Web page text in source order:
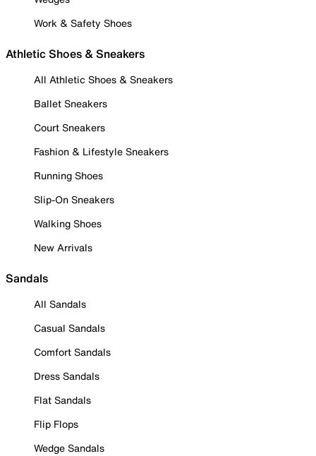
Work & Safety Shoes
Athletic Shoes & Sneakers
All Athletic Shoes & Sneakers
Ballet Sneakers
Court Sneakers
Fashion & Lifestyle Sneakers
Running Shoes
Slip-On Sneakers
Walking Shoes
New Arrivals
Sandals
All Sandals
Casual Sandals
Comfort Sandals
Dress Sandals
Flat Sandals
Flip Flops
Wedge Sandals